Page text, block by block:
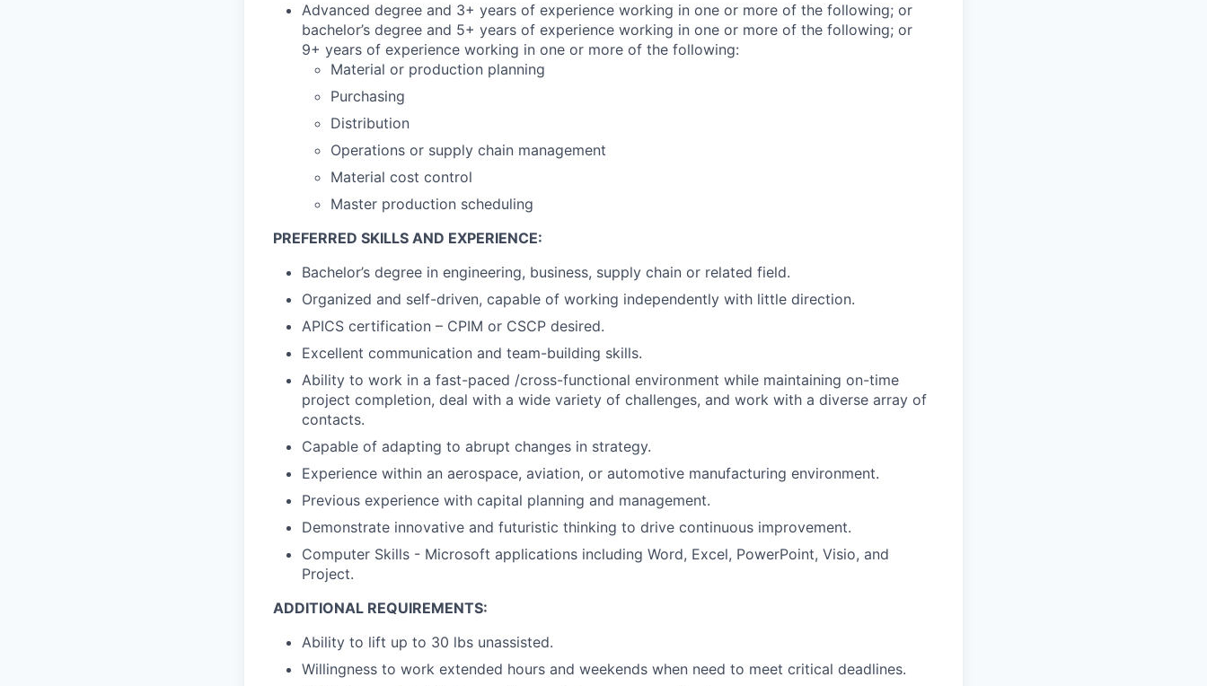
Advanced degree and 3+ years of experience working in one or more of the following; or
bachelor’s degree and 5+ years of experience working in one or more of the following; or
9+ years of experience working in one or more of the following:
Material or production planning
Purchasing
Distribution
Operations or supply chain management
Material cost control
Master production scheduling
PREFERRED SKILLS AND EXPERIENCE:
Bachelor’s degree in engineering, business, supply chain or related field.
Organized and self-driven, capable of working independently with little direction.
APICS certification – CPIM or CSCP desired.
Excellent communication and team-building skills.
Ability to work in a fast-paced /cross-functional environment while maintaining on-time
project completion, deal with a wide variety of challenges, and work with a diverse array of
contacts.
Capable of adapting to abrupt changes in strategy.
Experience within an aerospace, aviation, or automotive manufacturing environment.
Previous experience with capital planning and management.
Demonstrate innovative and futuristic thinking to drive continuous improvement.
Computer Skills - Microsoft applications including Word, Excel, PowerPoint, Visio, and
Project.
ADDITIONAL REQUIREMENTS:
Ability to lift up to 30 lbs unassisted.
Willingness to work extended hours and weekends when need to meet critical deadlines.